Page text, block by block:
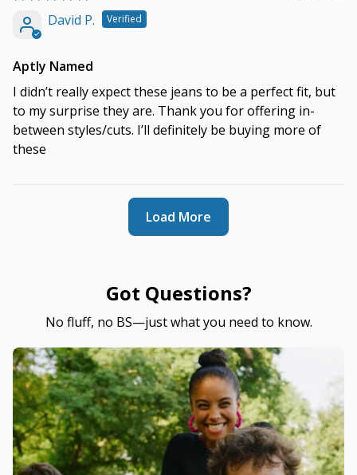
David P.
Aptly Named
I didn’t really expect these jeans to be a perfect fit, but
to my surprise they are. Thank you for offering in-
between styles/cuts. I’ll definitely be buying more of
these
Load More
Got Questions?
No fluff, no BS—just what you need to know.